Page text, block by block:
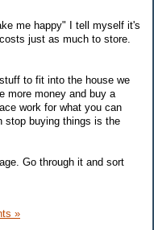
me happy" I tell myself it's
just as much to store.
to fit into the house we
more money and buy a
work for what you can
stop buying things is the
Go through it and sort
»